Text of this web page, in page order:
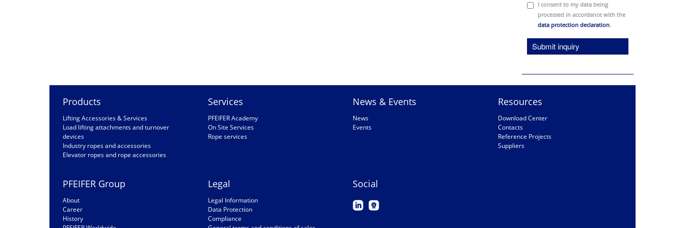
I consent to my data being
processed in accordance with the
data protection declaration.
Submit inquiry
Products
Lifting Accessories & Services
Load lifting attachments and turnover
devices
Industry ropes and accessories
Elevator ropes and rope accessories
Services
PFEIFER Academy
On Site Services
Rope services
News & Events
News
Events
Resources
Download Center
Contacts
Reference Projects
Suppliers
PFEIFER Group
About
Career
History
Legal
Legal Information
Data Protection
Compliance
Social